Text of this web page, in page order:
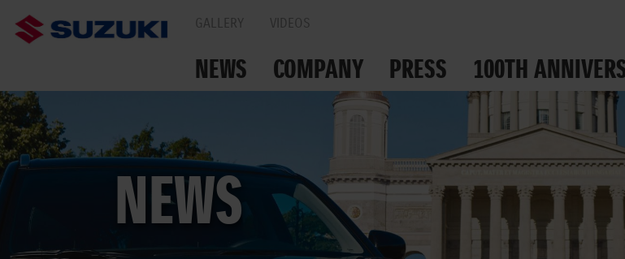
GALLERY VIDEOS
NEWS COMPANY PRESS
100TH
TOGETHER ON THE ROADS
NEWS